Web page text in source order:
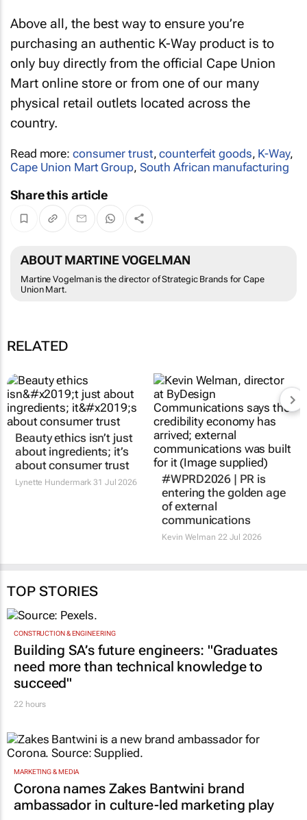
Above all, the best way to ensure you’re
purchasing an authentic K-Way product is to
only buy directly from the official Cape Union
Mart online store or from one of our many
physical retail outlets located across the
country.
Read more: consumer trust,counterfeit goods, K-Way,
Cape Union Mart Group, South African manufacturing
Share this article
ABOUT MARTINE VOGELMAN
Martine Vogelman is the director of Strategic Brands for Cape
Union Mart.
RELATED
Beauty ethics isn’t just
about ingredients; it’s
about consumer trust
#WPRD2026 | PR is
entering the golden age
of external
communications
Kevin Welman22 Jul 2026
TOP STORIES
CONSTRUCTION & ENGINEERING
Building SA’s future engineers: "Graduates
need more than technical knowledge to
succeed"
22 hours
MARKETING & MEDIA
Corona names Zakes Bantwini brand
ambassador in culture-led marketing play